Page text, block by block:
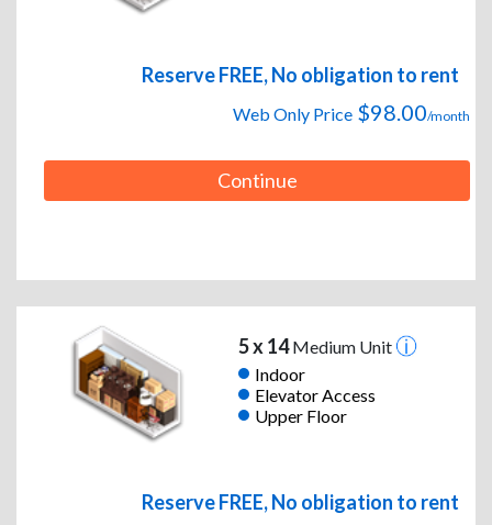
Reserve FREE, No obligation to rent
Web Only Price $98.00/month
Continue
5 x 14Medium Unit
Indoor
Elevator Access
Upper Floor
Reserve FREE, No obligation to rent